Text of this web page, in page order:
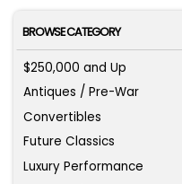
BROWSE CATEGORY
$250,000 and Up
Antiques / Pre-War
Convertibles
Future Classics
Luxury Performance